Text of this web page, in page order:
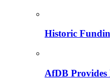
Historic
AfDB Provides